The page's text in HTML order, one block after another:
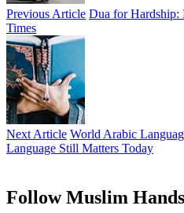
Previous Article Dua for Hardship:
Times
Next Article World Arabic
Language Still Matters Today
Follow Muslim Hands